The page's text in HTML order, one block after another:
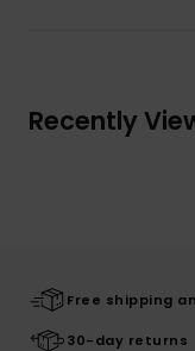
Recently
Free shipping
30-day returns